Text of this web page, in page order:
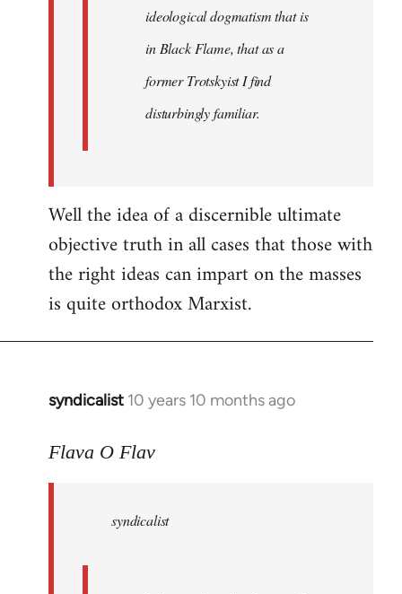
ideological dogmatism that is
in Black Flame, that as a
former Trotskyist I find
disturbingly familiar.
Well the idea of a discernible ultimate
objective truth in all cases that those with
the right ideas can impart on the masses
is quite orthodox Marxist.
syndicalist 10 years 10 months ago
In
to
libcom.org
Flava O Flav
syndicalist